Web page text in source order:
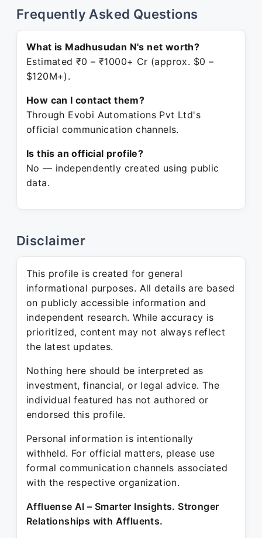
Frequently Asked Questions
What is Madhusudan N's net worth?
Estimated ₹0 – ₹1000+ Cr (approx. $0 –
$120M+).
How can I contact them?
Through Evobi Automations Pvt Ltd's
official communication channels.
Is this an official profile?
No — independently created using public
data.
Disclaimer
This profile is created for general
informational purposes. All details are based
on publicly accessible information and
independent research. While accuracy is
prioritized, content may not always reflect
the latest updates.
Nothing here should be interpreted as
investment, financial, or legal advice. The
individual featured has not authored or
endorsed this profile.
Personal information is intentionally
withheld. For official matters, please use
formal communication channels associated
with the respective organization.
Affluense AI – Smarter Insights. Stronger
Relationships with Affluents.